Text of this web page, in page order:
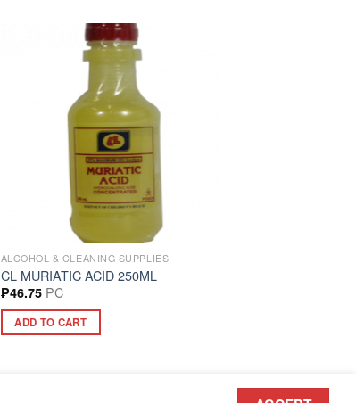
ALCOHOL & CLEANING SUPPLIES
CL MURIATIC ACID 250ML
₱46.75 PC
ADD TO CART